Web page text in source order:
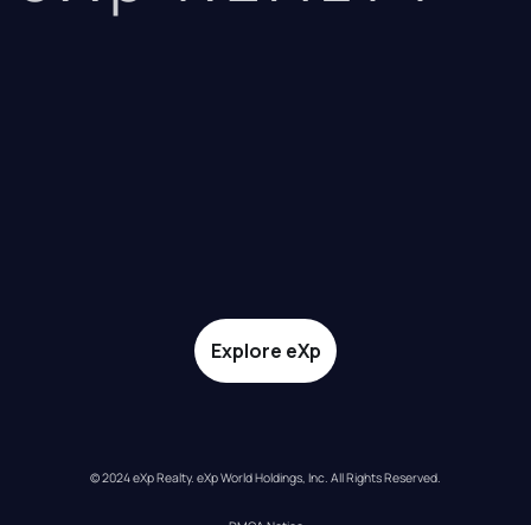
Explore eXp
© 2024 eXp Realty. eXp World Holdings, Inc. All Rights Reserved.